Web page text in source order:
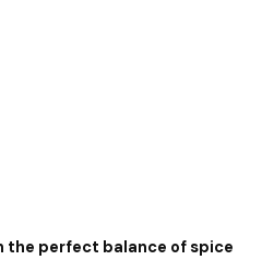
the perfect balance of spice